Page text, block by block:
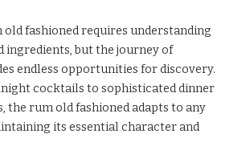
fashioned requires understanding
ingredients, but the journey of
endless opportunities for discovery.
cocktails to sophisticated dinner
the rum old fashioned adapts to any
its essential character and